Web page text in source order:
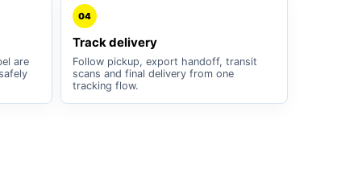
are
04
Track delivery
Follow pickup, export handoff, transit
scans and final delivery from one
tracking flow.